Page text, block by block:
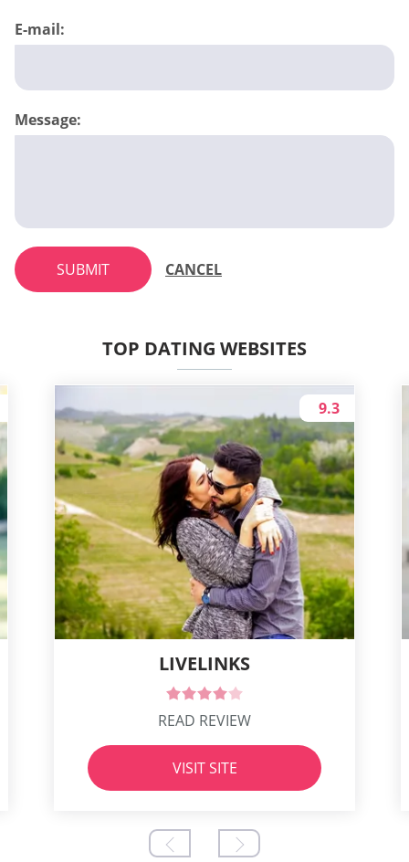
E-mail:
Message:
SUBMIT CANCEL
TOP DATING WEBSITES
LIVELINKS
9.3
READ REVIEW
VISIT SITE